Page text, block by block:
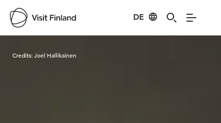
DE
Credits:Joel Hallikainen